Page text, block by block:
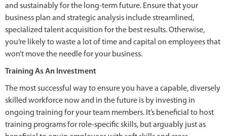
and sustainably for the long-term future. Ensure that your
business plan and strategic analysis include streamlined,
specialized talent acquisition for the best results. Otherwise,
you’re likely to waste a lot of time and capital on employees that
won’t move the needle for your business.
Training As An Investment
The most successful way to ensure you have a capable, diversely
skilled workforce now and in the future is by investing in
ongoing training for your team members. It’s beneficial to host
training programs for role-specific skills, but arguably just as